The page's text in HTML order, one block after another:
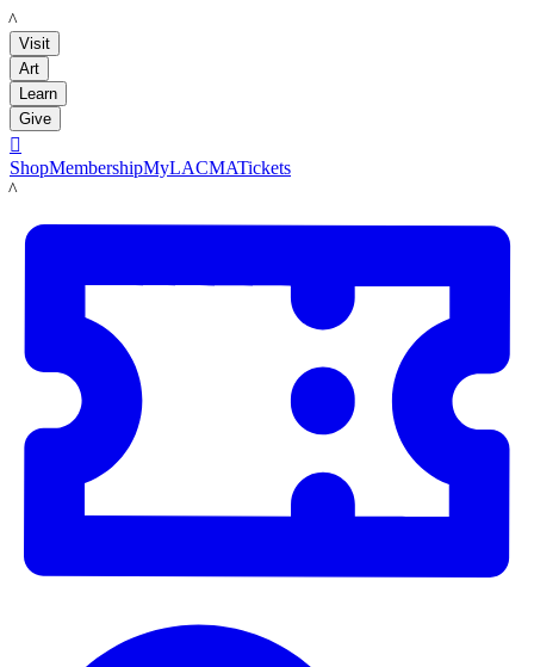
LACMA
Visit
Art
Learn
Give

ShopMembershipMyLACMATickets
LACMA